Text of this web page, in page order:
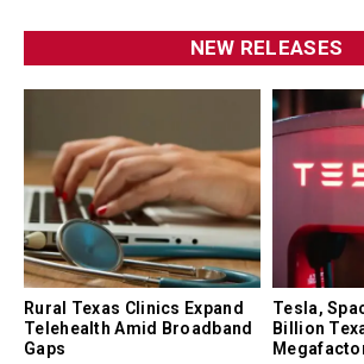
NEW RELEASES
Rural Texas Clinics Expand
Telehealth Amid Broadband
Gaps
Tesla,
Billion